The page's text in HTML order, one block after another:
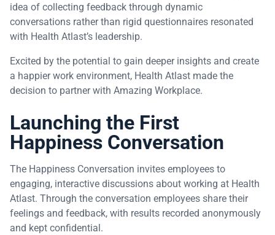
idea of collecting feedback through dynamic
conversations rather than rigid questionnaires resonated
with Health Atlast’s leadership.
Excited by the potential to gain deeper insights and create
a happier work environment, Health Atlast made the
decision to partner with Amazing Workplace.
Launching the First
Happiness Conversation
The Happiness Conversation invites employees to
engaging, interactive discussions about working at Health
Atlast. Through the conversation employees share their
feelings and feedback, with results recorded anonymously
and kept confidential.